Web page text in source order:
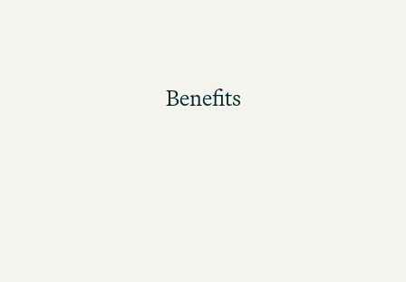
Benefits